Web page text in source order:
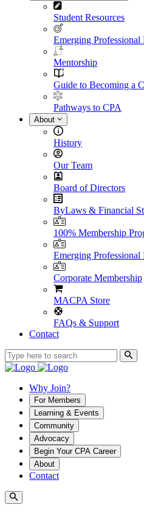
Student Resources
Emerging Professional
Mentorship
Guide to Becoming a
Pathways to CPA
About
History
Our Team
Board of Directors
ByLaws & Financial
100% Membership
Emerging Professional
Corporate Membership
MACPA Store
FAQs & Support
Contact
Why Join?
For Members
Learning & Events
Community
Advocacy
Begin Your CPA Career
About
Contact